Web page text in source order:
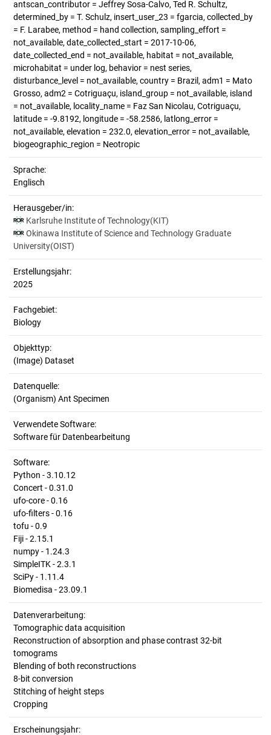
antscan_contributor = Jeffrey Sosa-Calvo, Ted R. Schultz,
determined_by = T. Schulz, insert_user_23 = fgarcia, collected_by
= F. Larabee, method = hand collection, sampling_effort =
not_available, date_collected_start = 2017-10-06,
date_collected_end = not_available, habitat = not_available,
microhabitat = under log, behavior = nest series,
disturbance_level = not_available, country = Brazil, adm1 = Mato
Grosso, adm2 = Cotriguaçu, island_group = not_available, island
= not_available, locality_name = Faz San Nicolau, Cotriguaçu,
latitude = -9.8192, longitude = -58.2586, latlong_error =
not_available, elevation = 232.0, elevation_error = not_available,
biogeographic_region = Neotropic
Sprache:
Englisch
Herausgeber/in:
Karlsruhe Institute of Technology(KIT)
Okinawa Institute of Science and Technology Graduate
University(OIST)
Erstellungsjahr:
2025
Fachgebiet:
Biology
Objekttyp:
(Image) Dataset
Datenquelle:
(Organism) Ant Specimen
Verwendete Software:
Software für Datenbearbeitung
Software:
Python - 3.10.12
Concert - 0.31.0
ufo-core - 0.16
ufo-filters - 0.16
tofu - 0.9
Fiji - 2.15.1
numpy - 1.24.3
SimpleITK - 2.3.1
SciPy - 1.11.4
Biomedisa - 23.09.1
Datenverarbeitung:
Tomographic data acquisition
Reconstruction of absorption and phase contrast 32-bit
tomograms
Blending of both reconstructions
8-bit conversion
Stitching of height steps
Cropping
Erscheinungsjahr: